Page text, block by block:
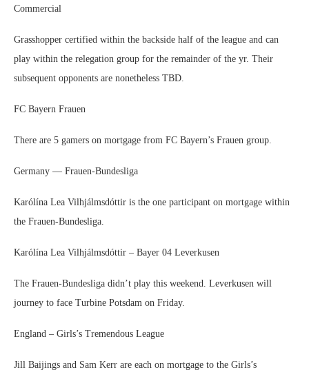
Commercial
Grasshopper certified within the backside half of the league and can
play within the relegation group for the remainder of the yr. Their
subsequent opponents are nonetheless TBD.
FC Bayern Frauen
There are 5 gamers on mortgage from FC Bayern’s Frauen group.
Germany — Frauen-Bundesliga
Karólína Lea Vilhjálmsdóttir is the one participant on mortgage within
the Frauen-Bundesliga.
Karólína Lea Vilhjálmsdóttir – Bayer 04 Leverkusen
The Frauen-Bundesliga didn’t play this weekend. Leverkusen will
journey to face Turbine Potsdam on Friday.
England – Girls’s Tremendous League
Jill Baijings and Sam Kerr are each on mortgage to the Girls’s